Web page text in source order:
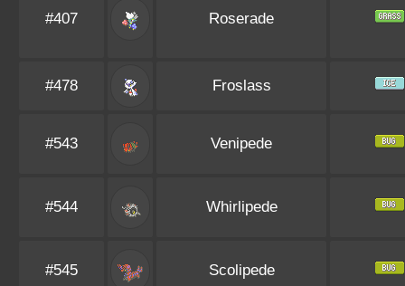
#407 Roserade
#478 Froslass
#543 Venipede
#544 Whirlipede
#545 Scolipede